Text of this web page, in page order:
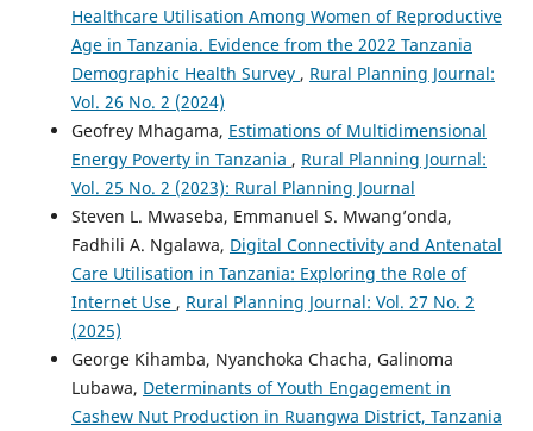
Healthcare Utilisation Among Women of Reproductive
Age in Tanzania. Evidence from the 2022 Tanzania
Demographic Health Survey , Rural Planning Journal:
Vol. 26 No. 2 (2024)
Geofrey Mhagama, Estimations of Multidimensional
Energy Poverty in Tanzania , Rural Planning Journal:
Vol. 25 No. 2 (2023): Rural Planning Journal
Steven L. Mwaseba, Emmanuel S. Mwang’onda,
Fadhili A. Ngalawa, Digital Connectivity and Antenatal
Care Utilisation in Tanzania: Exploring the Role of
Internet Use , Rural Planning Journal: Vol. 27 No. 2
(2025)
George Kihamba, Nyanchoka Chacha, Galinoma
Lubawa, Determinants of Youth Engagement in
Cashew Nut Production in Ruangwa District, Tanzania